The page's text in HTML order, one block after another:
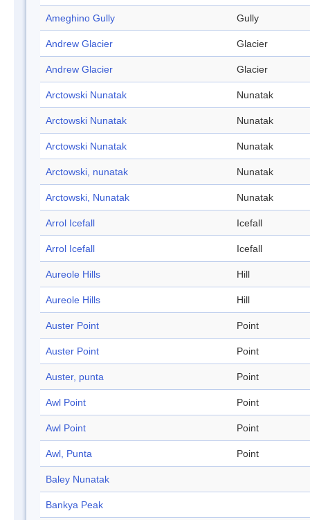
Ameghino Gully Gully
Andrew Glacier Glacier
Andrew Glacier Glacier
Arctowski Nunatak Nunatak
Arctowski Nunatak Nunatak
Arctowski Nunatak Nunatak
Arctowski, nunatak Nunatak
Arctowski, Nunatak Nunatak
Arrol Icefall Icefall
Arrol Icefall Icefall
Aureole Hills Hill
Aureole Hills Hill
Auster Point Point
Auster Point Point
Auster, punta Point
Awl Point Point
Awl Point Point
Awl, Punta Point
Baley Nunatak
Bankya Peak